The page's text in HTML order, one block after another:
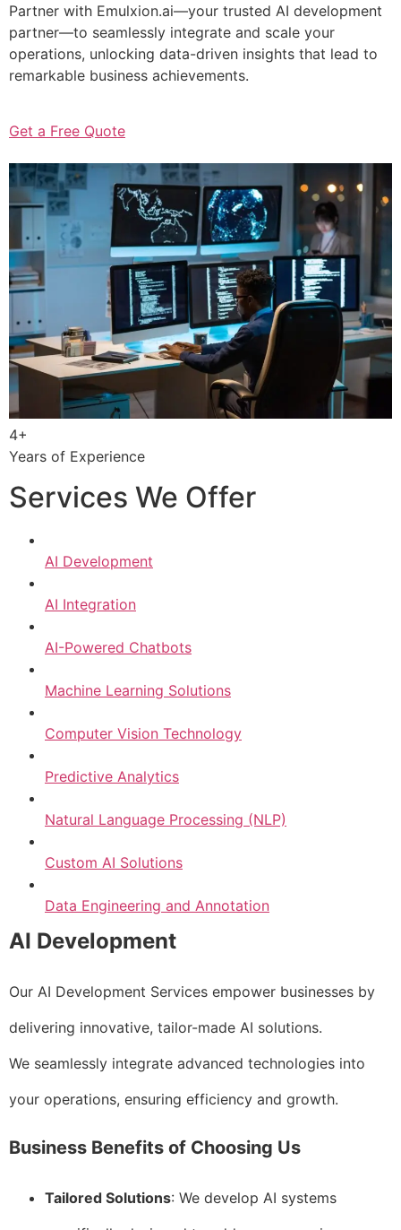
Partner with Emulxion.ai—your trusted AI development
partner—to seamlessly integrate and scale your
operations, unlocking data-driven insights that lead to
remarkable business achievements.
Get a Free Quote
4+
Years of Experience
Services We Offer
AI Development
AI Integration
AI-Powered Chatbots
Machine Learning Solutions
Computer Vision Technology
Predictive Analytics
Natural Language Processing (NLP)
Custom AI Solutions
Data Engineering and Annotation
AI Development
Our AI Development Services empower businesses by
delivering innovative, tailor-made AI solutions.
We seamlessly integrate advanced technologies into
your operations, ensuring efficiency and growth.
Business Benefits of Choosing Us
Tailored Solutions: We develop AI systems